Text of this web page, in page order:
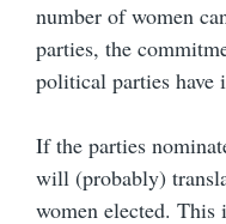
number of women
parties, the
political parties have
If the parties
will (probably)
women elected. This